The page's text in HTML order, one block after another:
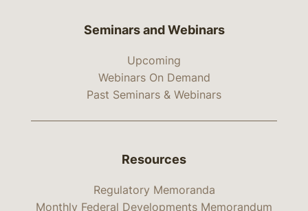
Seminars and Webinars
Upcoming
Webinars On Demand
Past Seminars & Webinars
Resources
Regulatory Memoranda
Monthly Federal Developments Memorandum